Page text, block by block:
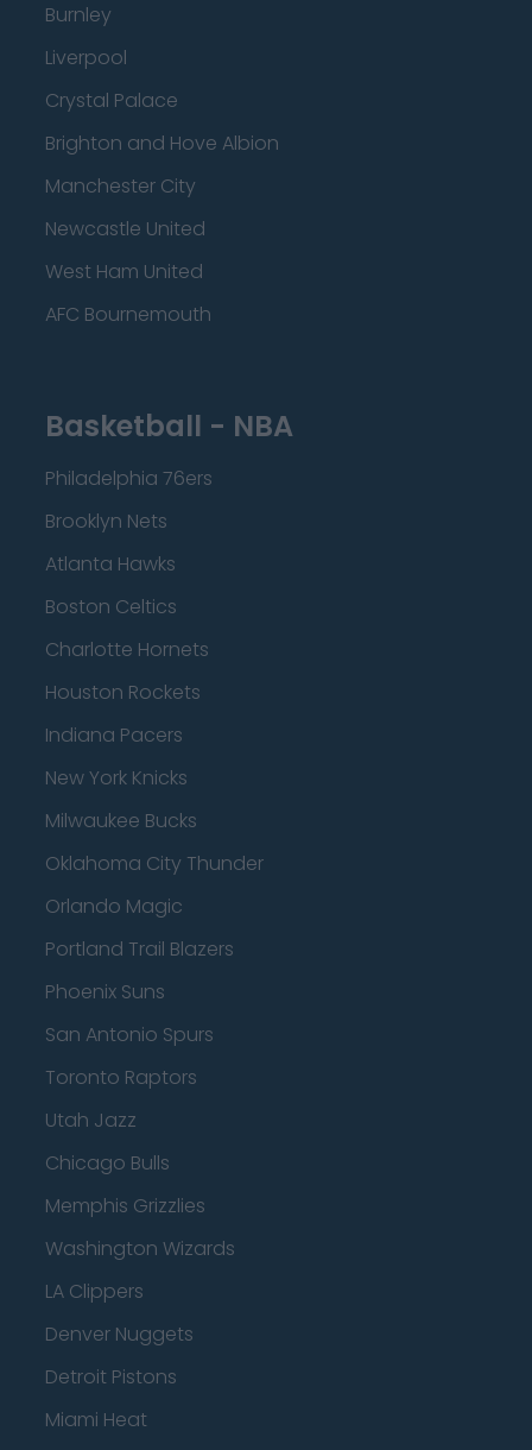
Burnley
Liverpool
Crystal Palace
Brighton and Hove Albion
Manchester City
Newcastle United
West Ham United
AFC Bournemouth
Basketball - NBA
Philadelphia 76ers
Brooklyn Nets
Atlanta Hawks
Boston Celtics
Charlotte Hornets
Houston Rockets
Indiana Pacers
New York Knicks
Milwaukee Bucks
Oklahoma City Thunder
Orlando Magic
Portland Trail Blazers
Phoenix Suns
San Antonio Spurs
Toronto Raptors
Utah Jazz
Chicago Bulls
Memphis Grizzlies
Washington Wizards
LA Clippers
Denver Nuggets
Detroit Pistons
Miami Heat